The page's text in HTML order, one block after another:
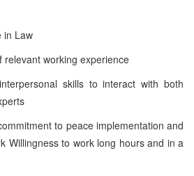
in Law
relevant working experience
skills to interact with both
to peace implementation and
Willingness to work long hours and in a